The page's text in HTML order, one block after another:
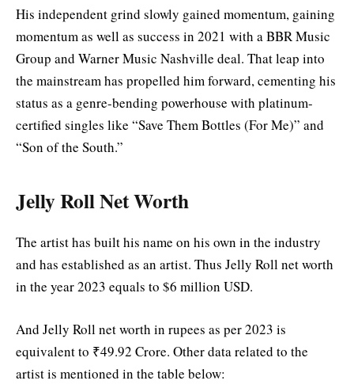
His independent grind slowly gained momentum, gaining
momentum as well as success in 2021 with a BBR Music
Group and Warner Music Nashville deal. That leap into
the mainstream has propelled him forward, cementing his
status as a genre-bending powerhouse with platinum-
certified singles like “Save Them Bottles (For Me)” and
“Son of the South.”
Jelly Roll Net Worth
The artist has built his name on his own in the industry
and has established as an artist. Thus Jelly Roll net worth
in the year 2023 equals to $6 million USD.
And Jelly Roll net worth in rupees as per 2023 is
equivalent to ₹49.92 Crore. Other data related to the
artist is mentioned in the table below: